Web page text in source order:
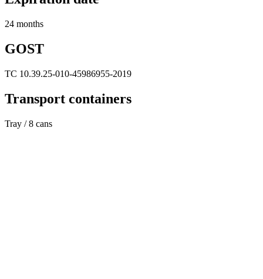
24 months
GOST
TC 10.39.25-010-45986955-2019
Transport containers
Tray / 8 cans